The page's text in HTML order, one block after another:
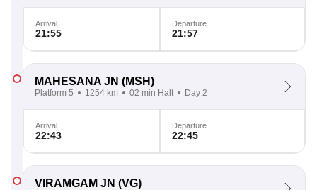
Arrival
21:55
Departure
21:57
MAHESANA JN (MSH)
Platform 5 1254 km 02 min Halt Day 2
Arrival
22:43
Departure
22:45
VIRAMGAM JN (VG)